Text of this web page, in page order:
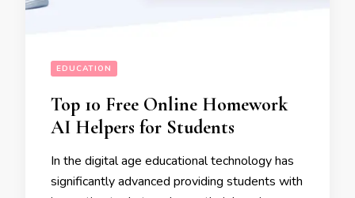
EDUCATION
Top 10 Free Online Homework
AI Helpers for Students
In the digital age educational technology has
significantly advanced providing students with